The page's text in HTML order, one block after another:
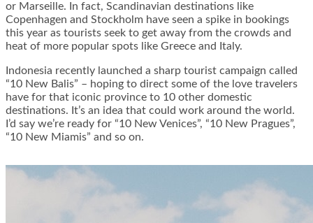
or Marseille. In fact, Scandinavian destinations like
Copenhagen and Stockholm have seen a spike in bookings
this year as tourists seek to get away from the crowds and
heat of more popular spots like Greece and Italy.
Indonesia recently launched a sharp tourist campaign called
“10 New Balis” – hoping to direct some of the love travelers
have for that iconic province to 10 other domestic
destinations. It’s an idea that could work around the world.
I’d say we’re ready for “10 New Venices”, “10 New Pragues”,
“10 New Miamis” and so on.